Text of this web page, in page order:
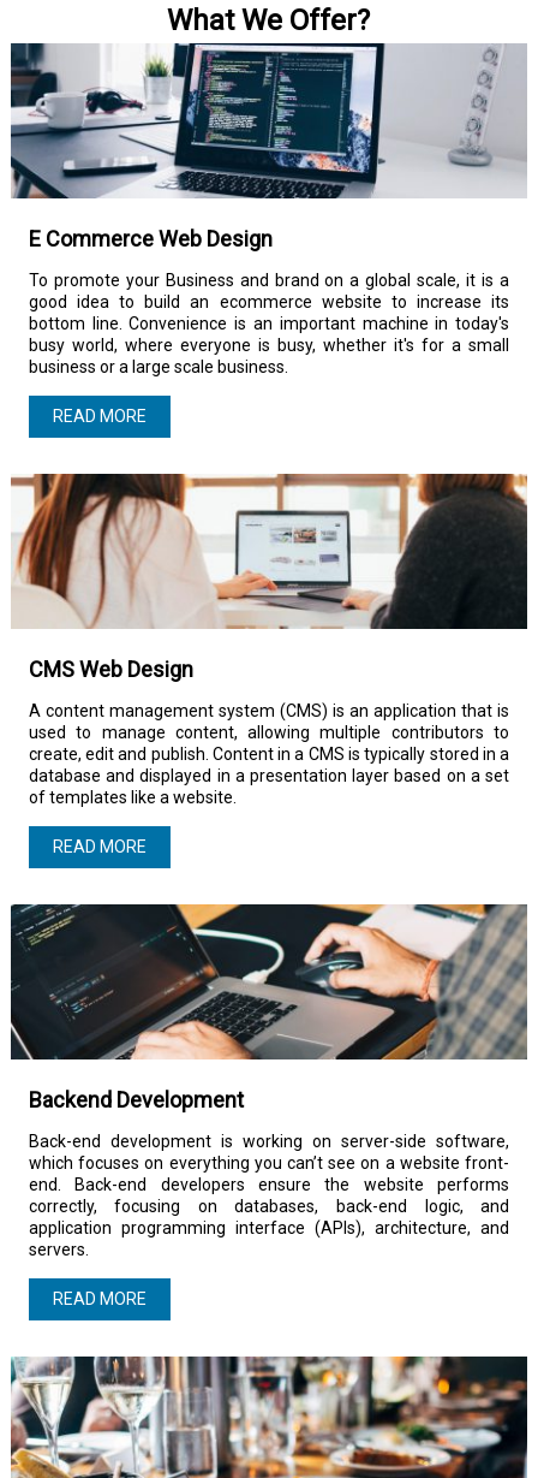
What We Offer?
E Commerce Web Design
To promote your Business and brand on a global scale, it is a
good idea to build an ecommerce website to increase its
bottom line. Convenience is an important machine in today's
busy world, where everyone is busy, whether it's for a small
business or a large scale business.
READ MORE
CMS Web Design
A content management system (CMS) is an application that is
used to manage content, allowing multiple contributors to
create, edit and publish. Content in a CMS is typically stored in a
database and displayed in a presentation layer based on a set
of templates like a website.
READ MORE
Backend Development
Back-end development is working on server-side software,
which focuses on everything you can’t see on a website front-
end. Back-end developers ensure the website performs
correctly, focusing on databases, back-end logic, and
application programming interface (APIs), architecture, and
servers.
READ MORE